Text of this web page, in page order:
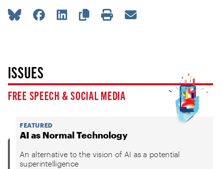
ISSUES
FREE SPEECH & SOCIAL MEDIA
FEATURED
AI as Normal Technology
An alternative to the vision of AI as a potential
superintelligence